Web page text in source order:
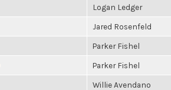
Logan Ledger
Jared Rosenfeld
Parker Fishel
Parker Fishel
Willie Avendano